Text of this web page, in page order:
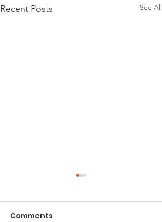
Recent Posts See All
Comments